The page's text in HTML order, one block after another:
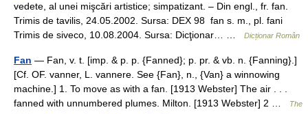
vedete, al unei mişcări artistice; simpatizant. – Din engl., fr. fan.
Trimis de tavilis, 24.05.2002. Sursa: DEX 98 fan s. m., pl. fani
Trimis de siveco, 10.08.2004. Sursa: Dicţionar… …
Dicționar Român
Fan — Fan, v. t. [imp. & p. p. {Fanned}; p. pr. & vb. n. {Fanning}.]
[Cf. OF. vanner, L. vannere. See {Fan}, n., {Van} a winnowing
machine.] 1. To move as with a fan. [1913 Webster] The air . . .
fanned with unnumbered plumes. Milton. [1913 Webster] 2 …
The